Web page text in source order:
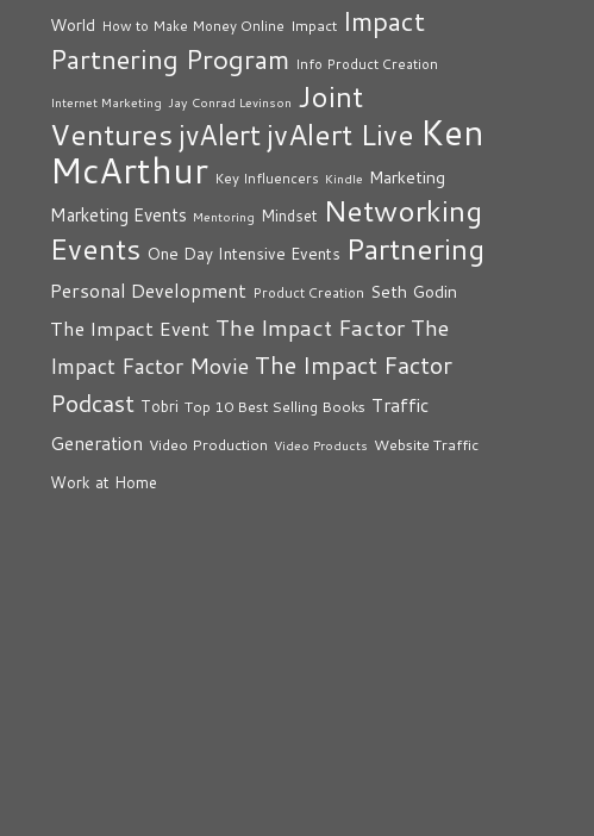
World How to Make Money Online Impact Impact
Partnering Program Info Product Creation
Internet Marketing Jay Conrad Levinson Joint
Ventures jvAlert jvAlert Live Ken
McArthur Key Influencers Kindle Marketing
Marketing Events Mentoring Mindset Networking
Events One Day Intensive Events Partnering
Personal Development Product Creation Seth Godin
The Impact Event The Impact Factor The
Impact Factor Movie The Impact Factor
Podcast Tobri Top 10 Best Selling Books Traffic
Generation Video Production Video Products Website Traffic
Work at Home